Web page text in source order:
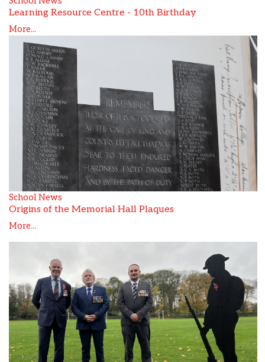
Learning Resource Centre - 10th Birthday
More...
School News
Origins of the Memorial Hall Plaques
More...